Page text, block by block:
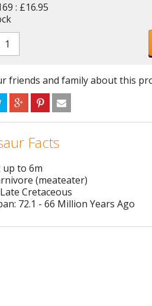
: £16.95
friends and family about this
Facts
up to 6m
(meateater)
Cretaceous
72.1 - 66 Million Years Ago